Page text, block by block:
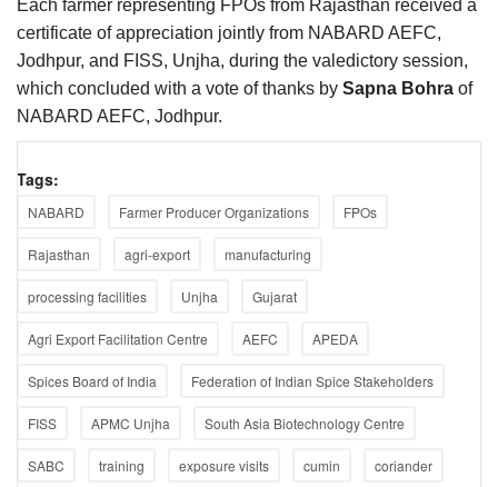
Each farmer representing FPOs from Rajasthan received a
certificate of appreciation jointly from NABARD AEFC,
Jodhpur, and FISS, Unjha, during the valedictory session,
which concluded with a vote of thanks by Sapna Bohra of
NABARD AEFC, Jodhpur.
Tags:
NABARD Farmer Producer Organizations FPOs
Rajasthan agri-export manufacturing
processing facilities Unjha Gujarat
Agri Export Facilitation Centre AEFC APEDA
Spices Board of India Federation of Indian Spice Stakeholders
FISS APMC Unjha South Asia Biotechnology Centre
SABC training exposure visits cumin coriander